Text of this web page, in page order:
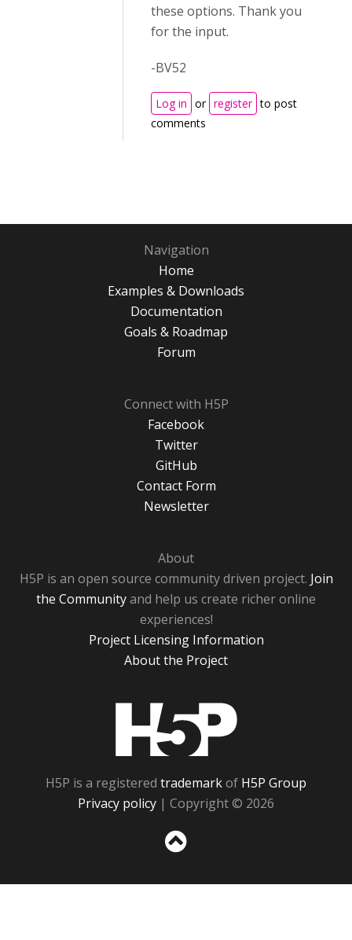
these options. Thank you
for the input.
-BV52
Log in or register to post
comments
Navigation
Home
Examples & Downloads
Documentation
Goals & Roadmap
Forum
Connect with H5P
Facebook
Twitter
GitHub
Contact Form
Newsletter
About
H5P is an open source community driven project. Join
the Communityand help us create richer online
experiences!
Project Licensing Information
About the Project
H5P is a registered trademarkof H5P Group
Privacy policy | Copyright © 2026